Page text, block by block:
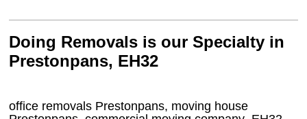
Doing Removals is our Specialty in
Prestonpans, EH32
office removals Prestonpans, moving house